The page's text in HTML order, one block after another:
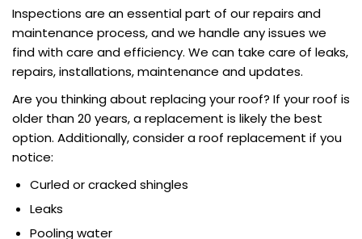
Inspections are an essential part of our repairs and
maintenance process, and we handle any issues we
find with care and efficiency. We can take care of leaks,
repairs, installations, maintenance and updates.
Are you thinking about replacing your roof? If your roof is
older than 20 years, a replacement is likely the best
option. Additionally, consider a roof replacement if you
notice:
Curled or cracked shingles
Leaks
Pooling water